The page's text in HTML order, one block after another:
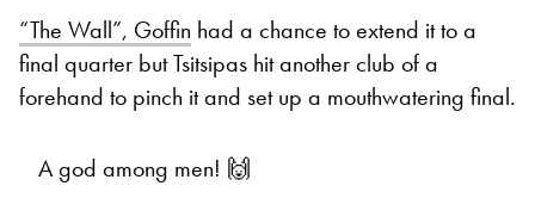
“The Wall”, Goffin had a chance to extend it to a
final quarter but Tsitsipas hit another club of a
forehand to pinch it and set up a mouthwatering final.
A god among men! 🙌